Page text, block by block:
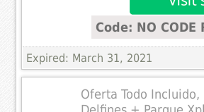
Code: NO CODE
Expired: March 31, 2021
Oferta Todo Incluido,